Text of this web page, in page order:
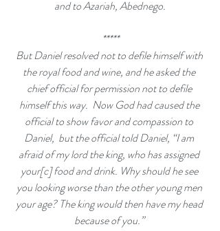
and to Azariah, Abednego.
*****
But Daniel resolved not to defile himself with
the royal food and wine, and he asked the
chief official for permission not to defile
himself this way. Now God had caused the
official to show favor and compassion to
Daniel, but the official told Daniel, “I am
afraid of my lord the king, who has assigned
your[c] food and drink. Why should he see
you looking worse than the other young men
your age? The king would then have my head
because of you.”